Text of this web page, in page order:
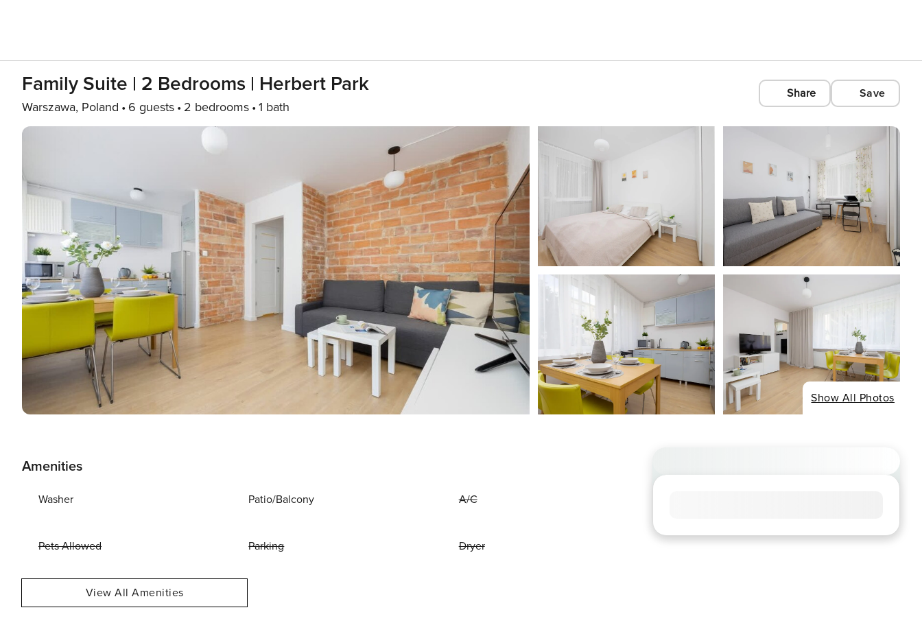
Family Suite | 2 Bedrooms | Herbert Park
Warszawa, Poland 6 guests 2 bedrooms 1 bath
Share Save
Show All Photos
Amenities
Washer Patio/Balcony A/C
Pets Allowed Parking Dryer
View All Amenities